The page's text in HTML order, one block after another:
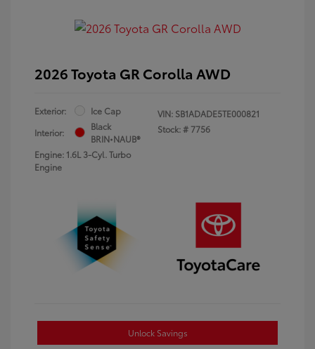
2026 Toyota GR Corolla AWD
Exterior:
Ice Cap
Interior:
Black
BRIN•NAUB®
Engine: 1.6L 3-Cyl. Turbo
Engine
VIN: SB1ADADE5TE000821
Stock: # 7756
Unlock Savings